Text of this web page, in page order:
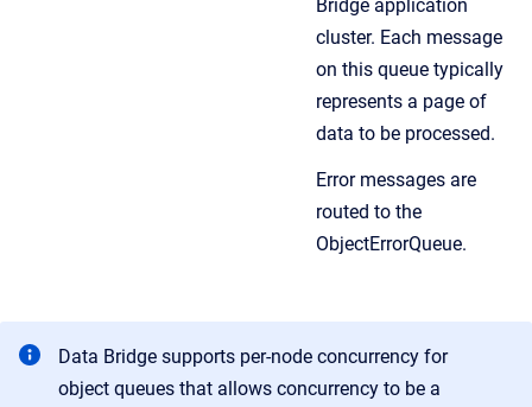
Bridge application
cluster. Each message
on this queue typically
represents a page of
data to be processed.
Error messages are
routed to the
ObjectErrorQueue.
Data Bridge supports per-node concurrency for
object queues that allows concurrency to be a